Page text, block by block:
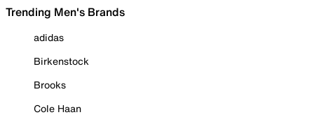
Trending Men's Brands
adidas
Birkenstock
Brooks
Cole Haan